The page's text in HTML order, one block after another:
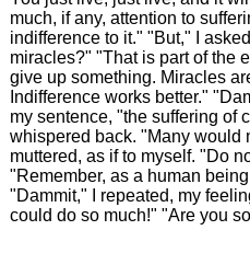
much, if any, attention to
indifference to it." "But," I
miracles?" "That is part of the
give up something. Miracles
Indifference works better."
my sentence, "the suffering of
whispered back. "Many would
muttered, as if to myself. "Do
"Remember, as a human
"Dammit," I repeated, my
could do so much!" "Are you